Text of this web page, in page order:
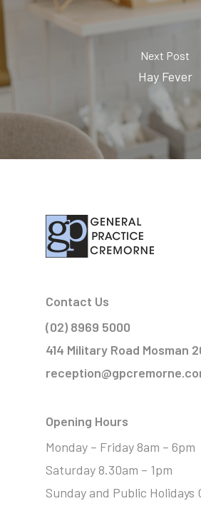
Next Post
Hay Fever
Contact Us
(02) 8969 5000
414 Military Road Mosman
Opening Hours
Monday – Friday 8am – 6pm
Saturday 8.30am – 1pm
Sunday and Public Holidays